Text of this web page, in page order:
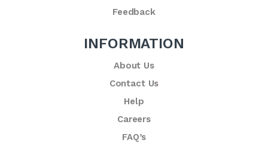
Feedback
INFORMATION
About Us
Contact Us
Help
Careers
FAQ’s